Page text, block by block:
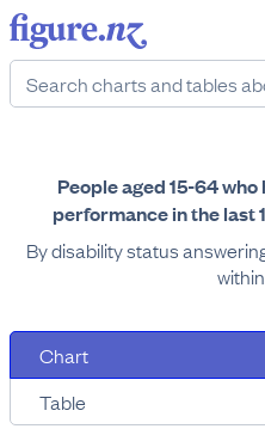
People aged 15-64
performance in the last
By disability status
Chart
Table